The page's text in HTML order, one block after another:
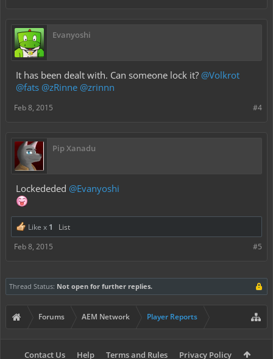
Evanyoshi
It has been dealt with. Can someone lock it? @Volkrot
@fats @zRinne @zrinnn
#4
Feb 8, 2015
Pip Xanadu
Lockededed @Evanyoshi
Like x 1
List
#5
Feb 8, 2015
Thread Status: Not open for further replies.
Forums AEM Network Player Reports
Contact Us Help Terms and Rules Privacy Policy